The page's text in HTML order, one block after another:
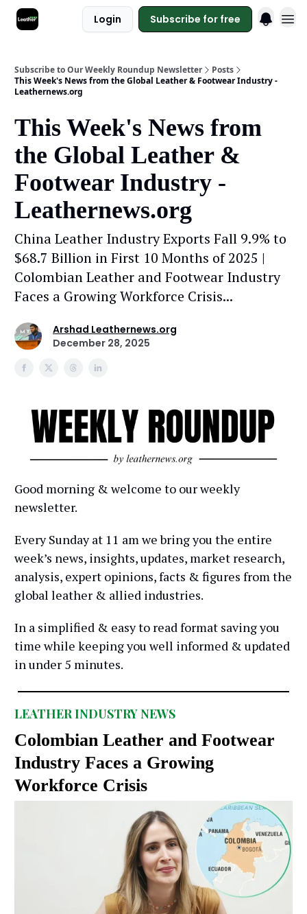
Login Subscribe for free
Subscribe to Our Weekly Roundup Newsletter
Posts
This Week's News from the Global Leather & Footwear Industry -
Leathernews.org
This Week's News from
the Global Leather &
Footwear Industry -
Leathernews.org
China Leather Industry Exports Fall 9.9% to
$68.7 Billion in First 10 Months of 2025 |
Colombian Leather and Footwear Industry
Faces a Growing Workforce Crisis...
Arshad Leathernews.org
December 28, 2025
Good morning & welcome to our weekly
newsletter.
Every Sunday at 11 am we bring you the entire
week’s news, insights, updates, market research,
analysis, expert opinions, facts & figures from the
global leather & allied industries.
In a simplified & easy to read format saving you
time while keeping you well informed & updated
in under 5 minutes.
LEATHER INDUSTRY NEWS
Colombian Leather and Footwear
Industry Faces a Growing
Workforce Crisis